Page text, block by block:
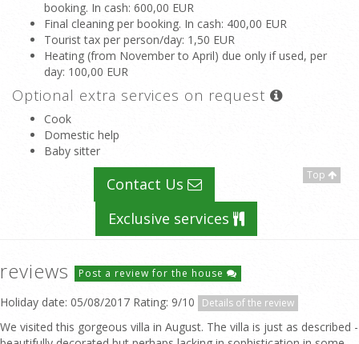
booking. In cash: 600,00 EUR
Final cleaning per booking. In cash: 400,00 EUR
Tourist tax per person/day: 1,50 EUR
Heating (from November to April) due only if used, per
day: 100,00 EUR
Optional extra services on request
Cook
Domestic help
Baby sitter
Top
Contact Us
Exclusive services
reviews Post a review for the house
Holiday date: 05/08/2017 Rating: 9/10 Details of the review
We visited this gorgeous villa in August. The villa is just as described -